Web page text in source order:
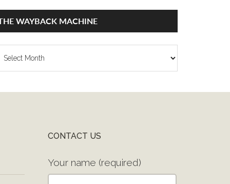
WAYBACK MACHINE
CONTACT US
Your name (required)